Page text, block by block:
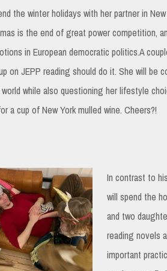
the winter holidays with her partner in New
is the end of great power competition,
in European democratic politics.A
on JEPP reading should do it. She will be
while also questioning her lifestyle
a cup of New York mulled wine. Cheers?!
In contrast to
will spend the
and two
reading novels
important